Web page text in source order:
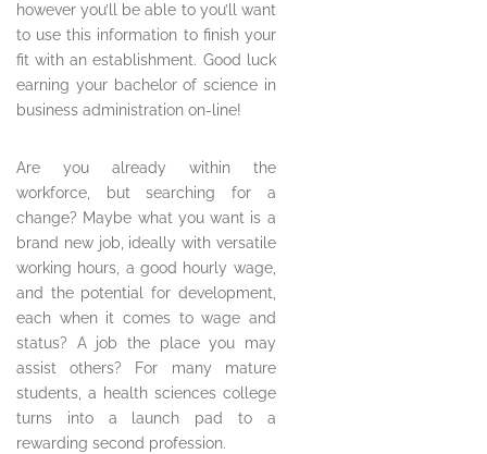
however you’ll be able to you’ll want
to use this information to finish your
fit with an establishment. Good luck
earning your bachelor of science in
business administration on-line!
Are you already within the
workforce, but searching for a
change? Maybe what you want is a
brand new job, ideally with versatile
working hours, a good hourly wage,
and the potential for development,
each when it comes to wage and
status? A job the place you may
assist others? For many mature
students, a health sciences college
turns into a launch pad to a
rewarding second profession.